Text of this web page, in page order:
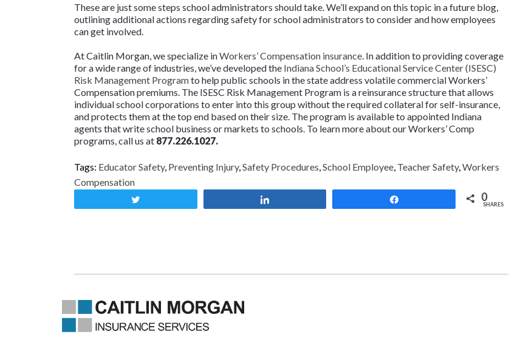
These are just some steps school administrators should take. We’ll expand on this topic in a future blog,
outlining additional actions regarding safety for school administrators to consider and how employees
can get involved.
At Caitlin Morgan, we specialize inWorkers’ Compensation insurance . In addition to providing coverage
for a wide range of industries, we’ve developed the Indiana School’s Educational Service Center (ISESC)
Risk Management Programto help public schools in the state address volatile commercial Workers’
Compensation premiums. The ISESC Risk Management Program is a reinsurance structure that allows
individual school corporations to enter into this group without the required collateral for self-insurance,
and protects them at the top end based on their size. The program is available to appointed Indiana
agents that write school business or markets to schools. To learn more about our Workers’ Comp
programs, call us at 877.226.1027.
Tags: Educator Safety, Preventing Injury, Safety Procedures School Employee Teacher Safety, Workers
Compensation
0
SHARES